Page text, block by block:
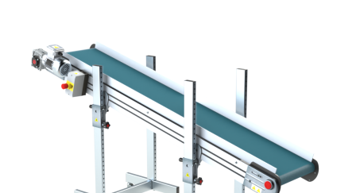
Belt
PU matt blue colour surface
direct pull (left side), multi-tension three
phases asynchronous motor 230/400Vac-